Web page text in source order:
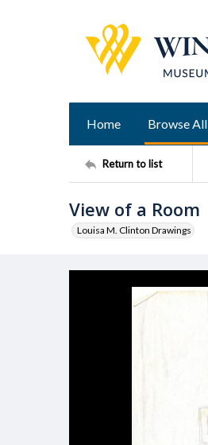
Home Browse All
Return to list
View of a Room
Louisa M. Clinton Drawings